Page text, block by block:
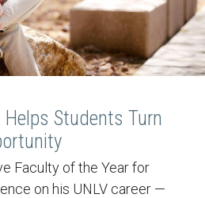
Students Turn
Faculty of the Year for
on his UNLV career —